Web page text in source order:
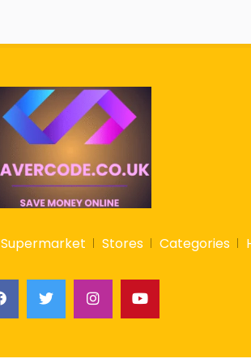
Supermarket Stores Categories